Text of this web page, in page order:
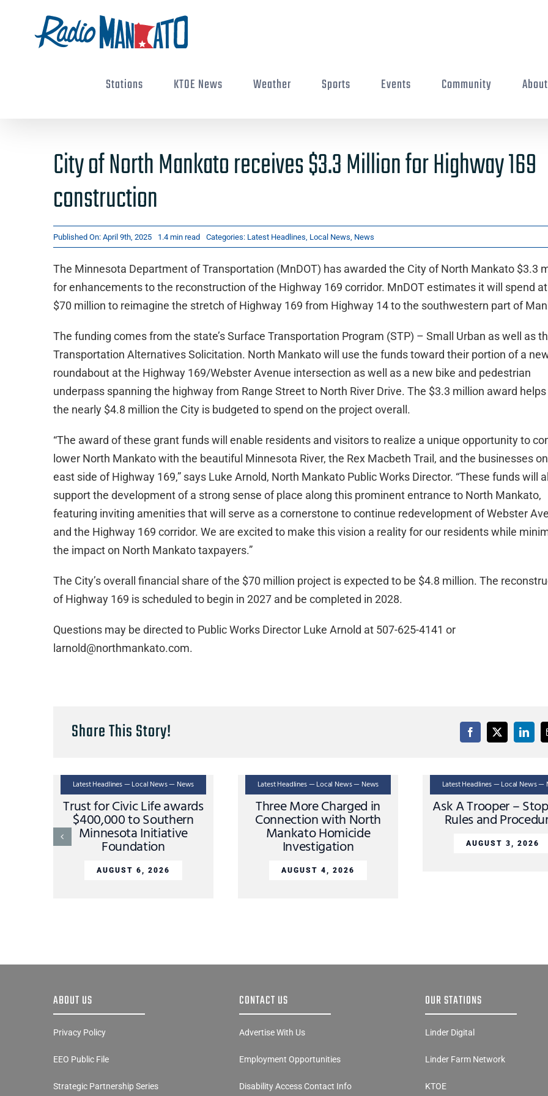
Stations KTOE News Weather Sports Events Community About
City of North Mankato receives $3.3 Million for Highway 169
construction
Published On: April 9th, 2025 1.4 min read Categories: Latest Headlines Local News News
The Minnesota Department of Transportation (MnDOT) has awarded the City of North Mankato $3.3
for enhancements to the reconstruction of the Highway 169 corridor. MnDOT estimates it will spend
$70 million to reimagine the stretch of Highway 169 from Highway 14 to the southwestern part of
The funding comes from the state’s Surface Transportation Program (STP) – Small Urban as well as
Transportation Alternatives Solicitation. North Mankato will use the funds toward their portion of a
roundabout at the Highway 169/Webster Avenue intersection as well as a new bike and pedestrian
underpass spanning the highway from Range Street to North River Drive. The $3.3 million award
the nearly $4.8 million the City is budgeted to spend on the project overall.
“The award of these grant funds will enable residents and visitors to realize a unique opportunity to
lower North Mankato with the beautiful Minnesota River, the Rex Macbeth Trail, and the businesses
east side of Highway 169,” says Luke Arnold, North Mankato Public Works Director. “These funds will
support the development of a strong sense of place along this prominent entrance to North Mankato,
featuring inviting amenities that will serve as a cornerstone to continue redevelopment of Webster
and the Highway 169 corridor. We are excited to make this vision a reality for our residents while
the impact on North Mankato taxpayers.”
The City’s overall financial share of the $70 million project is expected to be $4.8 million. The
of Highway 169 is scheduled to begin in 2027 and be completed in 2028.
Questions may be directed to Public Works Director Luke Arnold at 507-625-4141 or
larnold@northmankato.com.
Share This Story!
Latest Headlines — Local News — News
Trust for Civic Life awards
$400,000 to Southern
Minnesota Initiative
Foundation
AUGUST 6, 2026
Latest Headlines — Local News — News
Three More Charged in
Connection with North
Mankato Homicide
Investigation
AUGUST 4, 2026
Latest Headlines — Local News —
Ask A Trooper –
Rules and
AUGUST 3, 2026
ABOUT US
Privacy Policy
EEO Public File
Strategic Partnership Series
CONTACT US
Advertise With Us
Employment Opportunities
Disability Access Contact Info
OUR STATIONS
Linder Digital
Linder Farm Network
KTOE